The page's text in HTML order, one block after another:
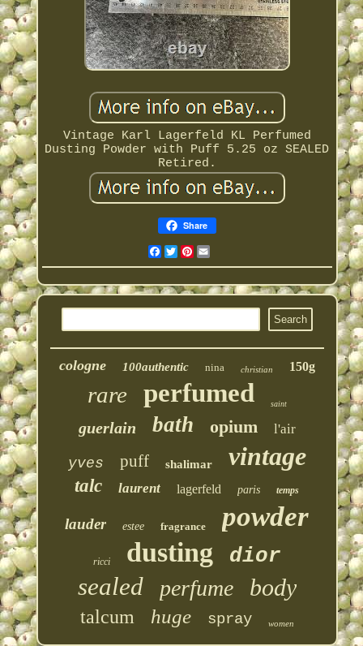
Vintage Karl Lagerfeld KL Perfumed
Dusting Powder with Puff 5.25 oz SEALED
Retired.
Share
Facebook
Twitter
Pinterest
cologne 100authentic nina christian 150g
rare perfumed saint
guerlain bath opium l'air
yves puff shalimar vintage
talc laurent lagerfeld paris temps
lauder estee fragrance powder
ricci dusting dior
sealed perfume body
talcum huge spray women